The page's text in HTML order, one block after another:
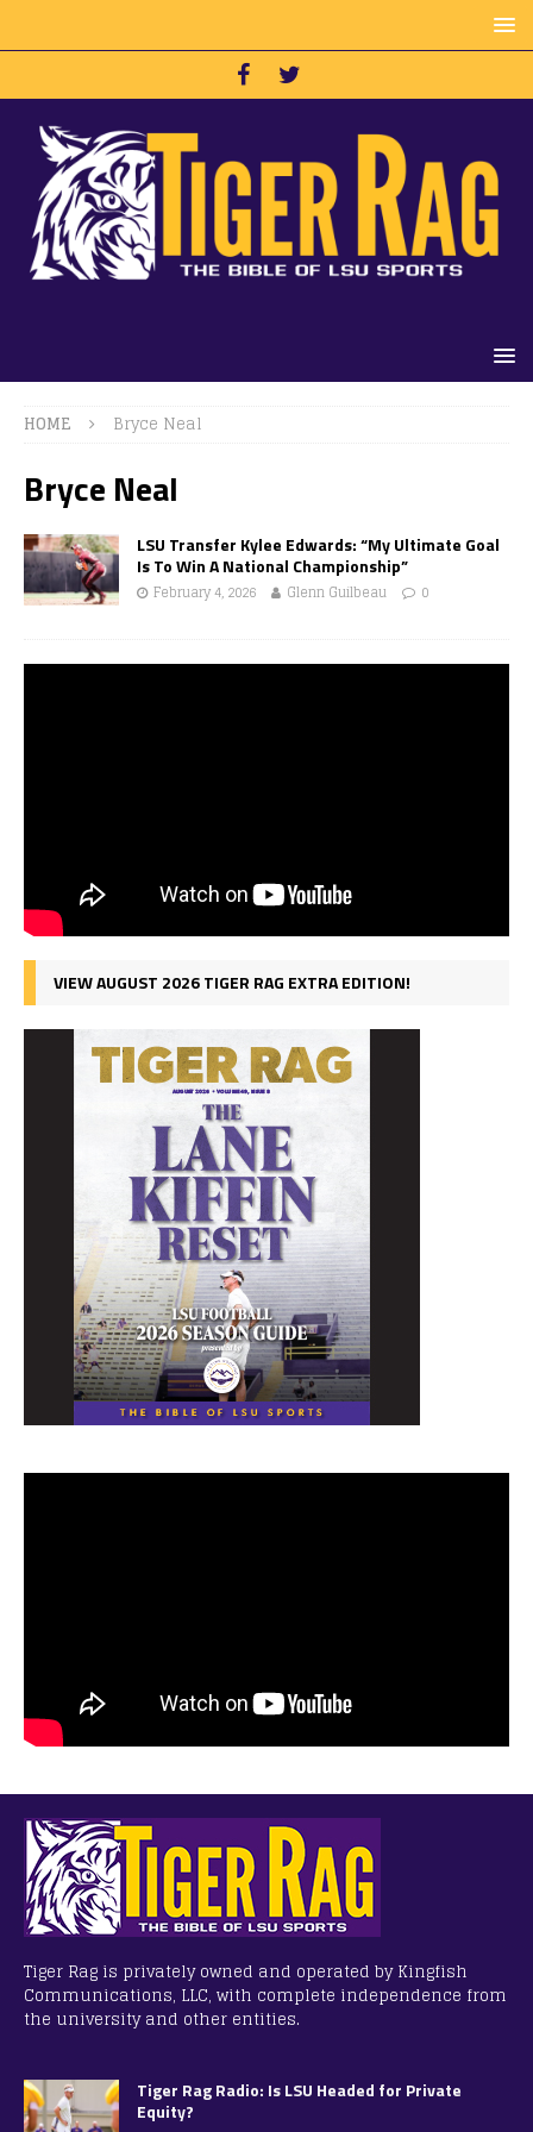
HOME Bryce Neal
Bryce Neal
LSU Transfer Kylee Edwards: “My Ultimate Goal
Is To Win A National Championship”
February 4, 2026 Glenn Guilbeau 0
VIEW AUGUST 2026 TIGER RAG EXTRA EDITION!
Tiger Rag is privately owned and operated by Kingfish
Communications, LLC, with complete independence from
the university and other entities.
Tiger Rag Radio: Is LSU Headed for Private
Equity?